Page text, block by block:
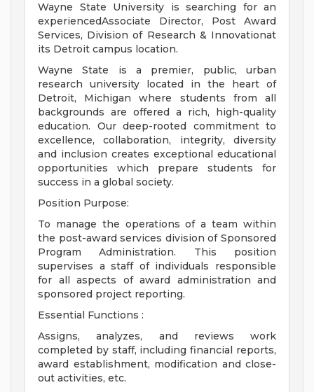
Wayne State University is searching for an
experiencedAssociate Director, Post Award
Services, Division of Research & Innovationat
its Detroit campus location.
Wayne State is a premier, public, urban
research university located in the heart of
Detroit, Michigan where students from all
backgrounds are offered a rich, high-quality
education. Our deep-rooted commitment to
excellence, collaboration, integrity, diversity
and inclusion creates exceptional educational
opportunities which prepare students for
success in a global society.
Position Purpose:
To manage the operations of a team within
the post-award services division of Sponsored
Program Administration. This position
supervises a staff of individuals responsible
for all aspects of award administration and
sponsored project reporting.
Essential Functions :
Assigns, analyzes, and reviews work
completed by staff, including financial reports,
award establishment, modification and close-
out activities, etc.